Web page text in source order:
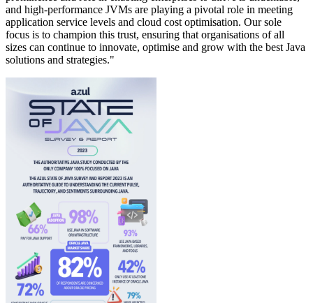
and high-performance JVMs are playing a pivotal role in meeting
application service levels and cloud cost optimisation. Our sole
focus is to champion this trust, ensuring that organisations of all
sizes can continue to innovate, optimise and grow with the best Java
solutions and strategies."